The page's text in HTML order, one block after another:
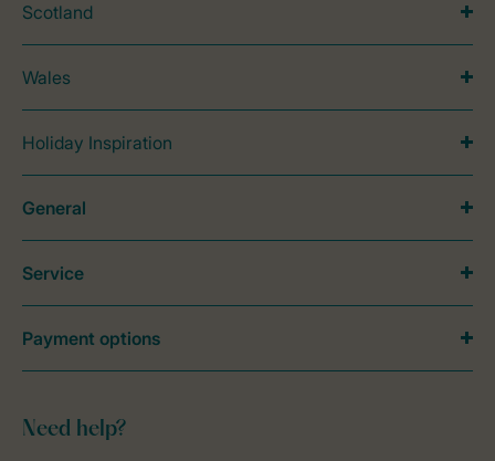
Scotland
Wales
Holiday Inspiration
Need help?
General
Service
Payment options